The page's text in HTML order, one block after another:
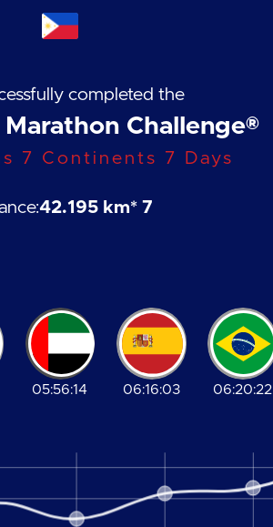
completed the
Challenge®
7 Continents 7 Days
42.195 km* 7
05:56:14 06:16:03 06:20:22